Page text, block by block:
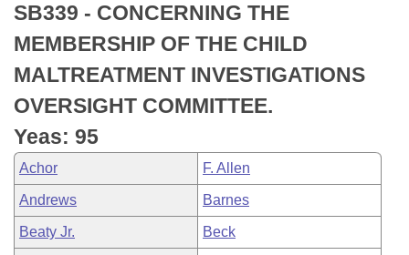
Bills in Senate Committees
Bills in Joint Committees
Meetings Of The Whole/Business Meetings
Recently Filed
Personalized Bill Tracking
Bills Returned from Committee
Bill Conflicts Report
House
Senate
House Budget
Senate Budget
House Roll Call
Uncodified Historic Legislation
Search Center
SB339 - CONCERNING THE
MEMBERSHIP OF THE CHILD
MALTREATMENT INVESTIGATIONS
OVERSIGHT COMMITTEE.
Yeas: 95
Achor F. Allen
Andrews Barnes
Beaty Jr. Beck